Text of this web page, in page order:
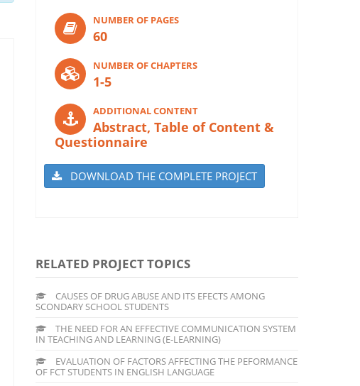
NUMBER OF PAGES
60
NUMBER OF CHAPTERS
1-5
ADDITIONAL CONTENT
Abstract, Table of Content &
Questionnaire
DOWNLOAD THE COMPLETE PROJECT
RELATED PROJECT TOPICS
CAUSES OF DRUG ABUSE AND ITS EFECTS AMONG
SCONDARY SCHOOL STUDENTS
THE NEED FOR AN EFFECTIVE COMMUNICATION SYSTEM
IN TEACHING AND LEARNING (E-LEARNING)
EVALUATION OF FACTORS AFFECTING THE PEFORMANCE
OF FCT STUDENTS IN ENGLISH LANGUAGE